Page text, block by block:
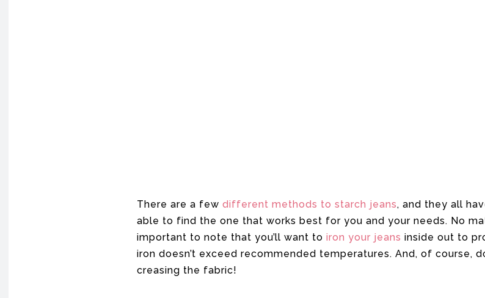
There are a few different methods to starch jeans, and they all
able to find the one that works best for you and your needs. No
important to note that you’ll want to iron your jeans inside out to
iron doesn’t exceed recommended temperatures. And, of course,
creasing the fabric!